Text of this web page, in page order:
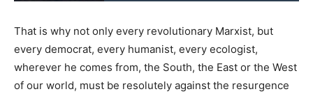
That is why not only every revolutionary Marxist, but
every democrat, every humanist, every ecologist,
wherever he comes from, the South, the East or the West
of our world, must be resolutely against the resurgence